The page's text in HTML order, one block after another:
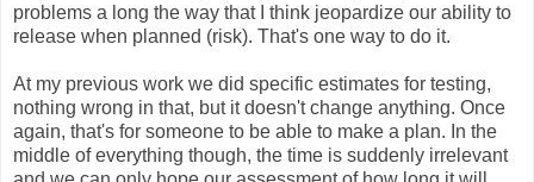
problems a long the way that I think jeopardize our ability to
release when planned (risk). That's one way to do it.
At my previous work we did specific estimates for testing,
nothing wrong in that, but it doesn't change anything. Once
again, that's for someone to be able to make a plan. In the
middle of everything though, the time is suddenly irrelevant